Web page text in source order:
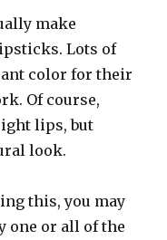
make
Lots of
color for their
Of course,
lips, but
look.
this, you may
one or all of the